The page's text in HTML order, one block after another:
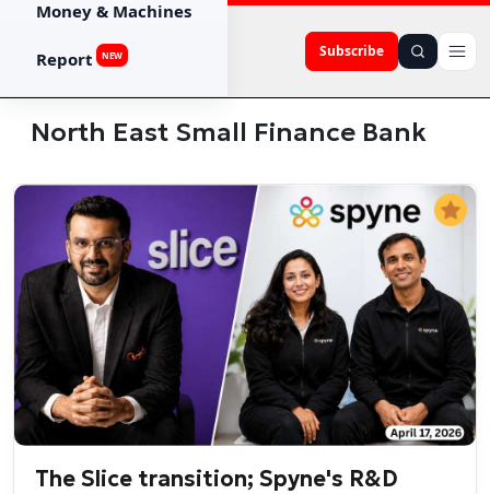
Subscribe
Money & Machines
Report NEW
North East Small Finance Bank
The Slice transition; Spyne's R&D